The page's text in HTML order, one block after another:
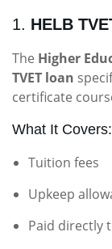
1. HELB
The Higher
TVET loan
certificate
What It Covers:
Tuition fees
Upkeep
Paid directly